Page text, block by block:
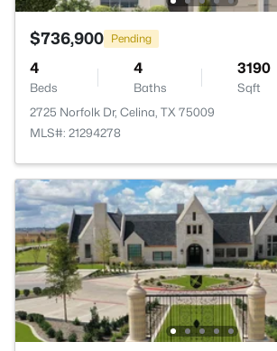
$736,900 Pending
4
Beds
4
Baths
3190
Sqft
2725 Norfolk Dr, Celina, TX 75009
MLS#: 21294278